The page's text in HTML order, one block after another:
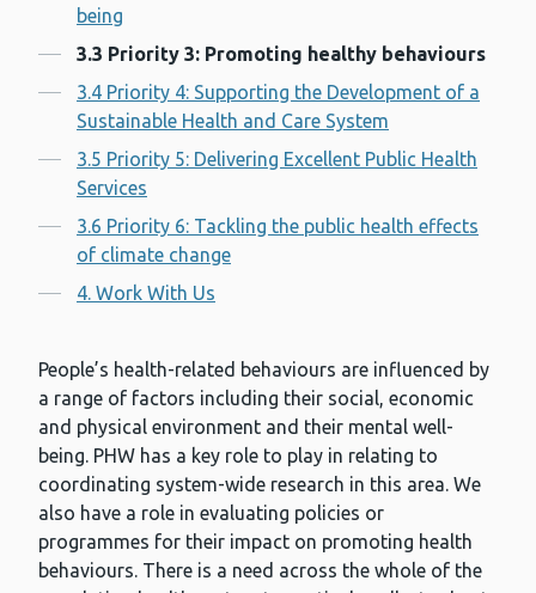
being
3.3 Priority 3: Promoting healthy behaviours
3.4 Priority 4: Supporting the Development of a
Sustainable Health and Care System
3.5 Priority 5: Delivering Excellent Public Health
Services
3.6 Priority 6: Tackling the public health effects
of climate change
4. Work With Us
People’s health-related behaviours are influenced by
a range of factors including their social, economic
and physical environment and their mental well-
being. PHW has a key role to play in relating to
coordinating system-wide research in this area. We
also have a role in evaluating policies or
programmes for their impact on promoting health
behaviours. There is a need across the whole of the